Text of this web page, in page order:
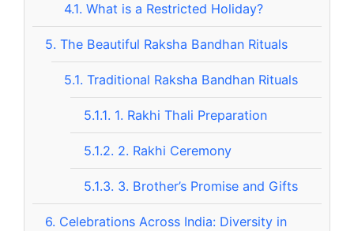
4.1. What is a Restricted Holiday?
5. The Beautiful Raksha Bandhan Rituals
5.1. Traditional Raksha Bandhan Rituals
5.1.1. 1. Rakhi Thali Preparation
5.1.2. 2. Rakhi Ceremony
5.1.3. 3. Brother’s Promise and Gifts
6. Celebrations Across India: Diversity in